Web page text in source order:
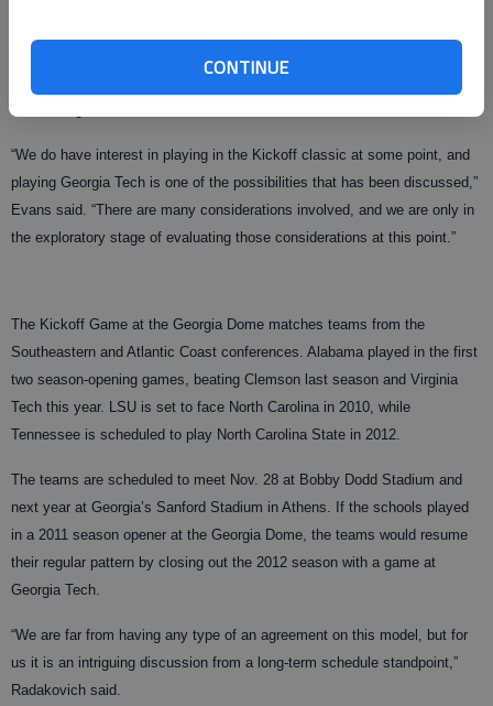
CONTINUE
“We do have interest in playing in the Kickoff classic at some point, and
playing Georgia Tech is one of the possibilities that has been discussed,”
Evans said. “There are many considerations involved, and we are only in
the exploratory stage of evaluating those considerations at this point.”
The Kickoff Game at the Georgia Dome matches teams from the
Southeastern and Atlantic Coast conferences. Alabama played in the first
two season-opening games, beating Clemson last season and Virginia
Tech this year. LSU is set to face North Carolina in 2010, while
Tennessee is scheduled to play North Carolina State in 2012.
The teams are scheduled to meet Nov. 28 at Bobby Dodd Stadium and
next year at Georgia’s Sanford Stadium in Athens. If the schools played
in a 2011 season opener at the Georgia Dome, the teams would resume
their regular pattern by closing out the 2012 season with a game at
Georgia Tech.
“We are far from having any type of an agreement on this model, but for
us it is an intriguing discussion from a long-term schedule standpoint,”
Radakovich said.